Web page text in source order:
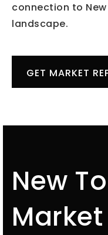
connection to New
landscape.
GET MARKET
New
Market